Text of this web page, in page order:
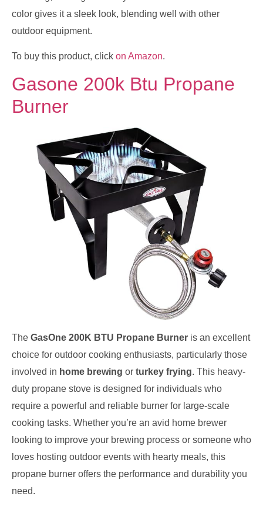
color gives it a sleek look, blending well with other
outdoor equipment.
To buy this product, click on Amazon.
Gasone 200k Btu Propane
Burner
The GasOne 200K BTU Propane Burner is an excellent
choice for outdoor cooking enthusiasts, particularly those
involved in home brewing or turkey frying. This heavy-
duty propane stove is designed for individuals who
require a powerful and reliable burner for large-scale
cooking tasks. Whether you’re an avid home brewer
looking to improve your brewing process or someone who
loves hosting outdoor events with hearty meals, this
propane burner offers the performance and durability you
need.